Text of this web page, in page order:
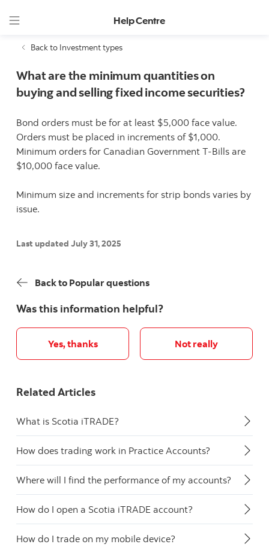
Help Centre
Back to Investment types
What are the minimum quantities on
buying and selling fixed income securities?
Bond orders must be for at least $5,000 face value.
Orders must be placed in increments of $1,000.
Minimum orders for Canadian Government T-Bills are
$10,000 face value.
Minimum size and increments for strip bonds varies by
issue.
Last updated July 31, 2025
Back to Popular questions
Was this information helpful?
Yes, thanks Not really
Related Articles
What is Scotia iTRADE?
How does trading work in Practice Accounts?
Where will I find the performance of my accounts?
How do I open a Scotia iTRADE account?
How do I trade on my mobile device?